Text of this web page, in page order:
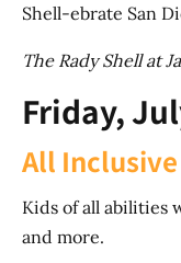
Shell-ebrate San
The Rady Shell at
Friday,
All Inclusive
Kids of all abilities
and more.